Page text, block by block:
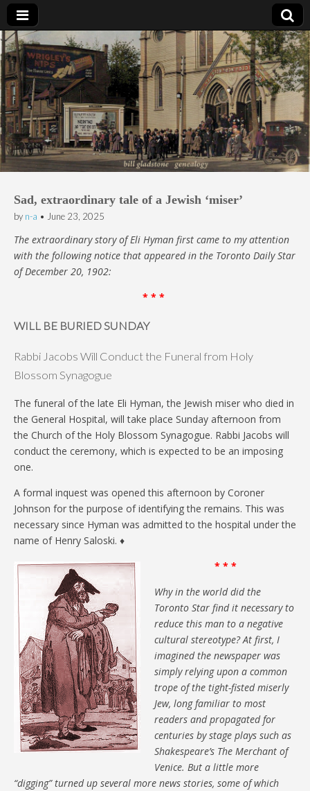
Bill Gladstone Genealogy
Sad, extraordinary tale of a Jewish ‘miser’
by n-a • June 23, 2025
The extraordinary story of Eli Hyman first came to my attention
with the following notice that appeared in the Toronto Daily Star
of December 20, 1902:
* * *
WILL BE BURIED SUNDAY
Rabbi Jacobs Will Conduct the Funeral from Holy
Blossom Synagogue
The funeral of the late Eli Hyman, the Jewish miser who died in
the General Hospital, will take place Sunday afternoon from
the Church of the Holy Blossom Synagogue. Rabbi Jacobs will
conduct the ceremony, which is expected to be an imposing
one.
A formal inquest was opened this afternoon by Coroner
Johnson for the purpose of identifying the remains. This was
necessary since Hyman was admitted to the hospital under the
name of Henry Saloski. ♦
* * *
Why in the world did the
Toronto Star find it necessary to
reduce this man to a negative
cultural stereotype? At first, I
imagined the newspaper was
simply relying upon a common
trope of the tight-fisted miserly
Jew, long familiar to most
readers and propagated for
centuries by stage plays such as
Shakespeare’s The Merchant of
Venice. But a little more
“digging” turned up several more news stories, some of which